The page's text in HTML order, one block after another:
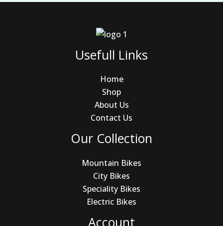
Usefull Links
Home
Shop
About Us
Contact Us
Our Collection
Mountain Bikes
City Bikes
Speciality Bikes
Electric Bikes
Account